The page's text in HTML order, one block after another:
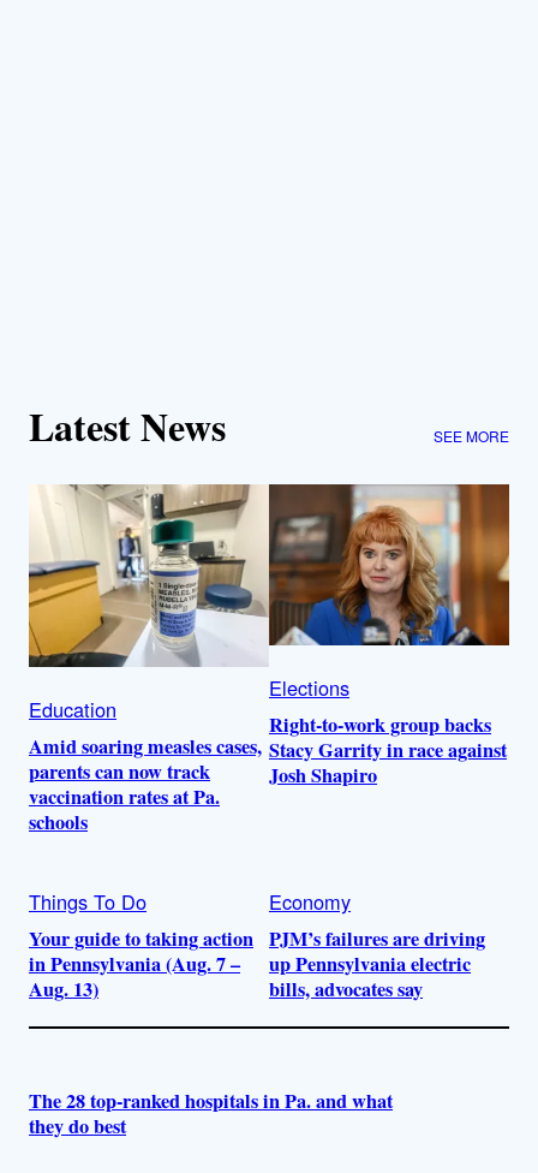
Latest News SEE MORE
Education
Amid soaring measles cases,
parents can now track
vaccination rates at Pa.
schools
Elections
Right-to-work group backs
Stacy Garrity in race against
Josh Shapiro
Things To Do
Your guide to taking action
in Pennsylvania (Aug. 7 –
Aug. 13)
Economy
PJM’s failures are driving
up Pennsylvania electric
bills, advocates say
The 28 top-ranked hospitals in Pa. and what
they do best